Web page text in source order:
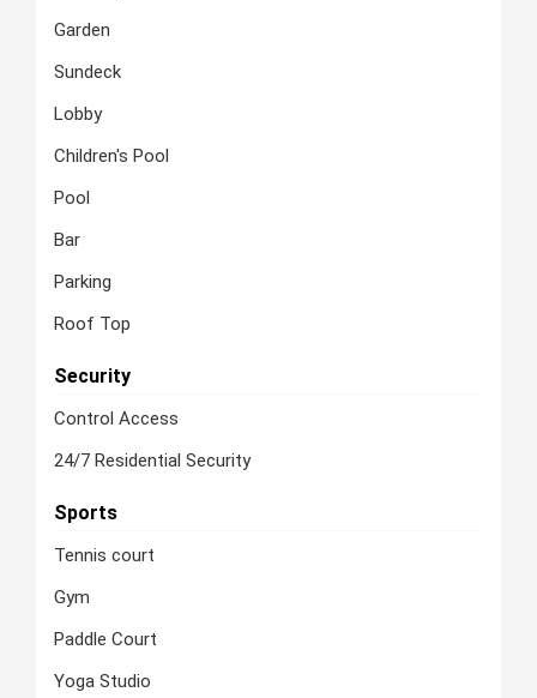
Garden
Sundeck
Lobby
Children's Pool
Pool
Bar
Parking
Roof Top
Security
Control Access
24/7 Residential Security
Sports
Tennis court
Gym
Paddle Court
Yoga Studio